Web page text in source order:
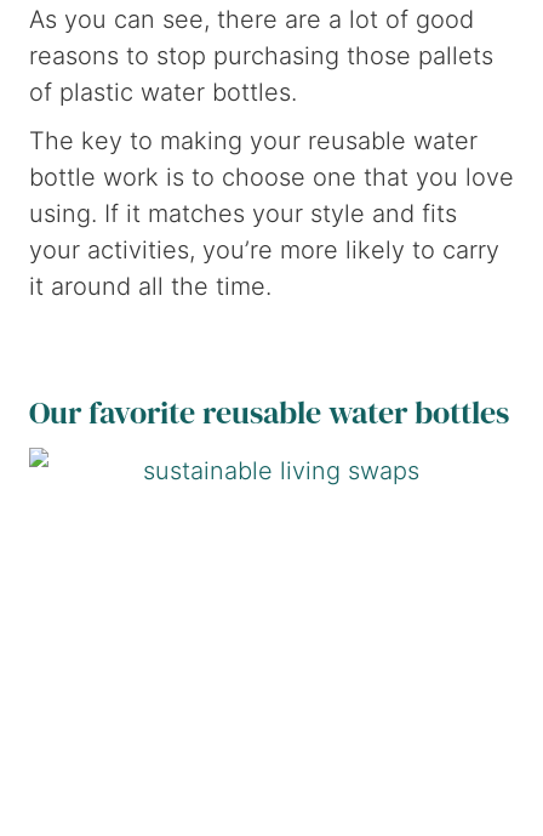
As you can see, there are a lot of good
reasons to stop purchasing those pallets
of plastic water bottles.
The key to making your reusable water
bottle work is to choose one that you love
using. If it matches your style and fits
your activities, you’re more likely to carry
it around all the time.
Our favorite reusable water bottles